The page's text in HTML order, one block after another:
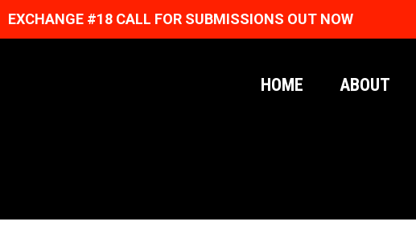
EXCHANGE #18 CALL FOR SUBMISSIONS OUT NOW
HOME ABOUT